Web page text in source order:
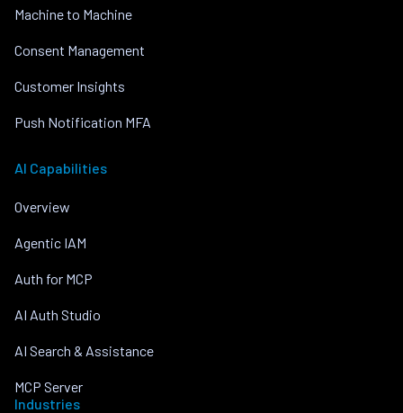
Machine to Machine
Consent Management
Customer Insights
Push Notification MFA
AI Capabilities
Overview
Agentic IAM
Auth for MCP
AI Auth Studio
AI Search & Assistance
MCP Server
Industries